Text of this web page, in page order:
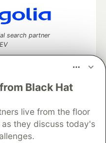
Black Hat
live from the floor
they discuss today's
search partner
and keep up software
DEV++
Videos
Help
Advertise on DEV
Contact